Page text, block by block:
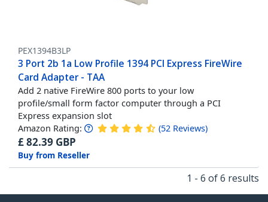
PEX1394B3LP
3 Port 2b 1a Low Profile 1394 PCI Express FireWire
Card Adapter - TAA
Add 2 native FireWire 800 ports to your low
profile/small form factor computer through a PCI
Express expansion slot
Amazon Rating: (52 Reviews)
£82.39 GBP
Buy from Reseller
1 - 6 of 6 results